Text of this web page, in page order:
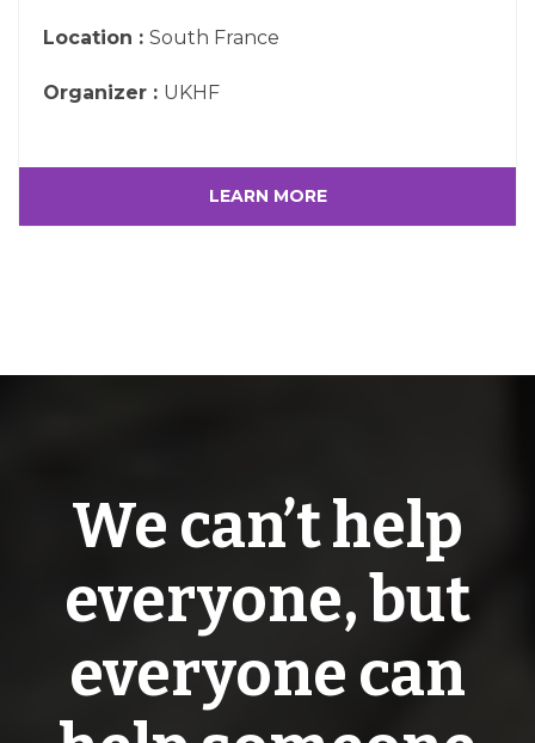
Location : South France
Organizer : UKHF
LEARN MORE
We can’t help
everyone, but
everyone can